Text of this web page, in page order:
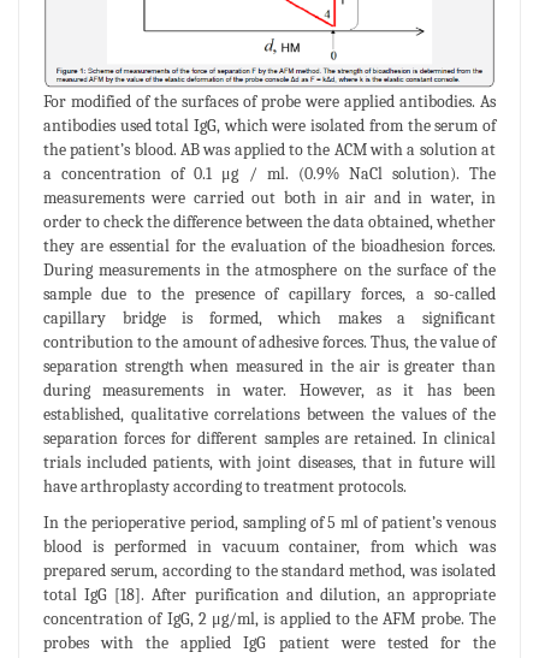
For modified of the surfaces of probe were applied antibodies. As
antibodies used total IgG, which were isolated from the serum of
the patient’s blood. AB was applied to the ACM with a solution at
a concentration of 0.1 μg / ml. (0.9% NaCl solution). The
measurements were carried out both in air and in water, in
order to check the difference between the data obtained, whether
they are essential for the evaluation of the bioadhesion forces.
During measurements in the atmosphere on the surface of the
sample due to the presence of capillary forces, a so-called
capillary bridge is formed, which makes a significant
contribution to the amount of adhesive forces. Thus, the value of
separation strength when measured in the air is greater than
during measurements in water. However, as it has been
established, qualitative correlations between the values of the
separation forces for different samples are retained. In clinical
trials included patients, with joint diseases, that in future will
have arthroplasty according to treatment protocols.
In the perioperative period, sampling of 5 ml of patient’s venous
blood is performed in vacuum container, from which was
prepared serum, according to the standard method, was isolated
total IgG [18]. After purification and dilution, an appropriate
concentration of IgG, 2 μg/ml, is applied to the AFM probe. The
probes with the applied IgG patient were tested for the